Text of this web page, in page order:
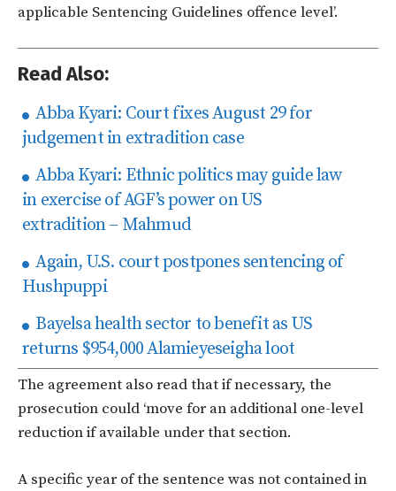
applicable Sentencing Guidelines offence level’.
Read Also:
Abba Kyari: Court fixes August 29 for
judgement in extradition case
Abba Kyari: Ethnic politics may guide law
in exercise of AGF’s power on US
extradition – Mahmud
Again, U.S. court postpones sentencing of
Hushpuppi
Bayelsa health sector to benefit as US
returns $954,000 Alamieyeseigha loot
The agreement also read that if necessary, the
prosecution could ‘move for an additional one-level
reduction if available under that section.
A specific year of the sentence was not contained in